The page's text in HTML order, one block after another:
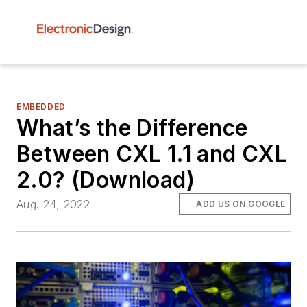
EMBEDDED
What’s the Difference
Between CXL 1.1 and CXL
2.0? (Download)
Aug. 24, 2022 ADD US ON GOOGLE